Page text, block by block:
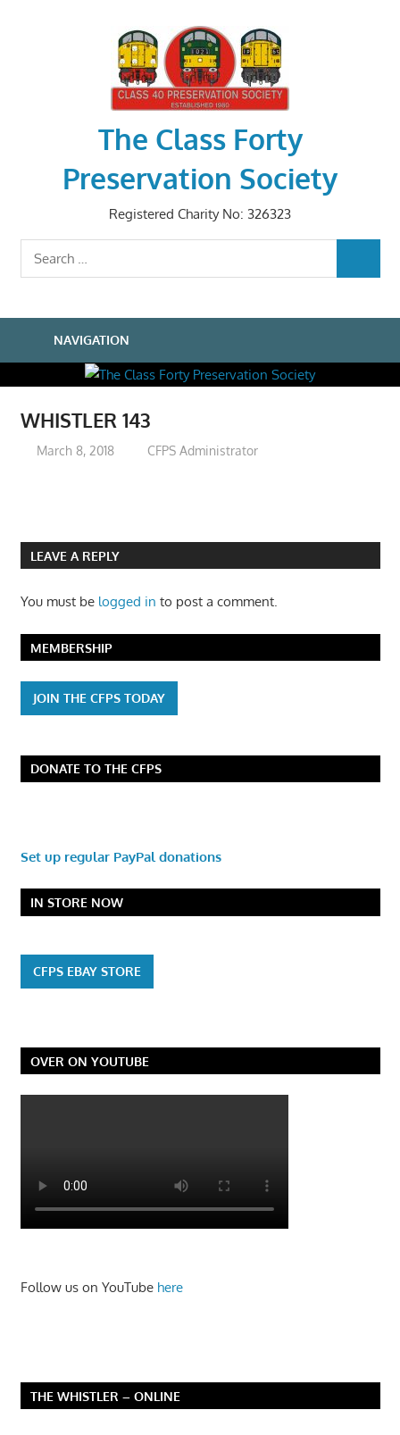
The Class Forty
Preservation Society
Registered Charity No: 326323
Search
for:
NAVIGATION
WHISTLER 143
March 8, 2018 CFPS Administrator
LEAVE A REPLY
You must be logged in to post a comment.
MEMBERSHIP
JOIN THE CFPS TODAY
DONATE TO THE CFPS
Set up regular PayPal donations
IN STORE NOW
CFPS EBAY STORE
OVER ON YOUTUBE
Follow us on YouTube here
THE WHISTLER – ONLINE